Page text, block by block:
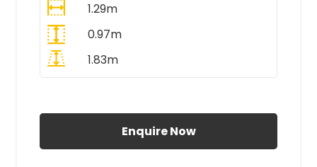
1.29m
0.97m
1.83m
Enquire Now